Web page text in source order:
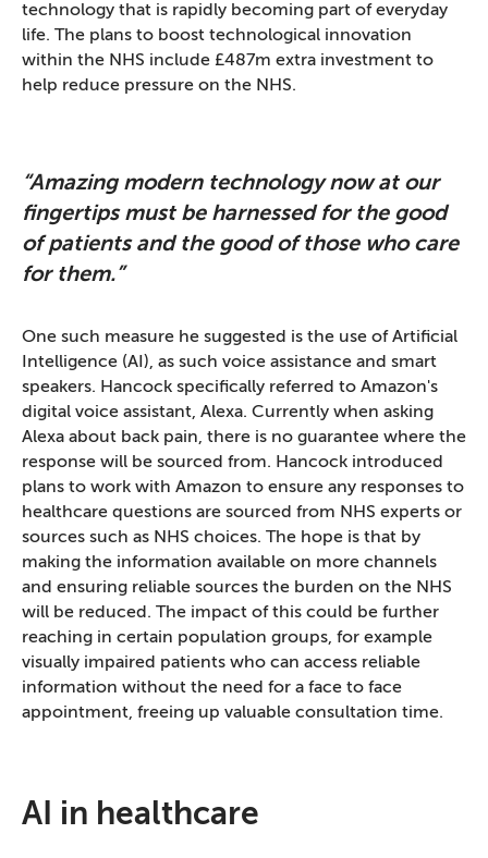
technology that is rapidly becoming part of everyday
life. The plans to boost technological innovation
within the NHS include £487m extra investment to
help reduce pressure on the NHS.
“Amazing modern technology now at our
fingertips must be harnessed for the good
of patients and the good of those who care
for them.”
One such measure he suggested is the use of Artificial
Intelligence (AI), as such voice assistance and smart
speakers. Hancock specifically referred to Amazon's
digital voice assistant, Alexa. Currently when asking
Alexa about back pain, there is no guarantee where the
response will be sourced from. Hancock introduced
plans to work with Amazon to ensure any responses to
healthcare questions are sourced from NHS experts or
sources such as NHS choices. The hope is that by
making the information available on more channels
and ensuring reliable sources the burden on the NHS
will be reduced. The impact of this could be further
reaching in certain population groups, for example
visually impaired patients who can access reliable
information without the need for a face to face
appointment, freeing up valuable consultation time.
AI in healthcare